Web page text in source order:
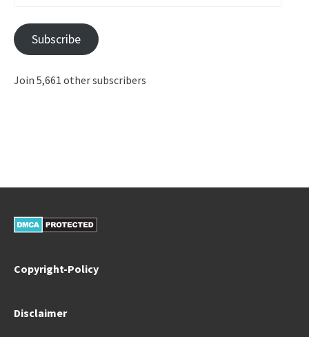
Subscribe
Join 5,661 other subscribers
Copyright-Policy
Disclaimer